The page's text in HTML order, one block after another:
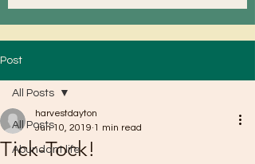
Post
All Posts
Abundant life
All Posts
Tick-Tock!
harvestdayton
Jun 10, 2019 1 min read